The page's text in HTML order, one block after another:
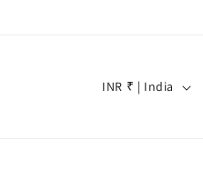
C
INR ₹ | India